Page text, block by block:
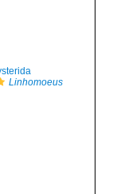
Linhomoeus